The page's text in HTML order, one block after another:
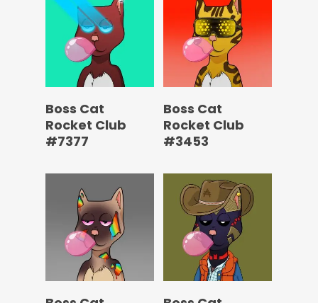
Boss Cat
Rocket Club
#7377
Boss Cat
Rocket Club
#3453